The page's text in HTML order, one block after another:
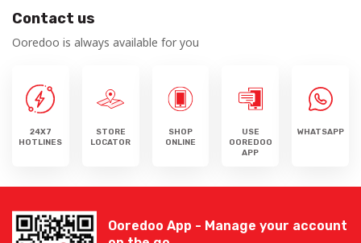
Contact us
Ooredoo is always available for you
24X7
HOTLINES
STORE
LOCATOR
SHOP
ONLINE
USE
OOREDOO
APP
WHATSAPP
Ooredoo App - Manage your account